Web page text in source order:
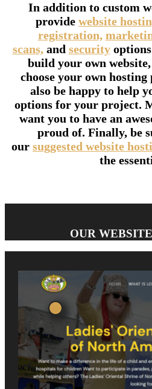
In addition to custom
provide website
registration,
scans,and security
build your own
choose your own hosting
also be happy to help
options for your project.
want you to have an
proud of. Finally, be
our suggested website
the
OUR